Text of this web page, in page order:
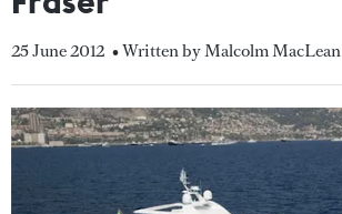
25 June 2012 • Written by Malcolm MacLean